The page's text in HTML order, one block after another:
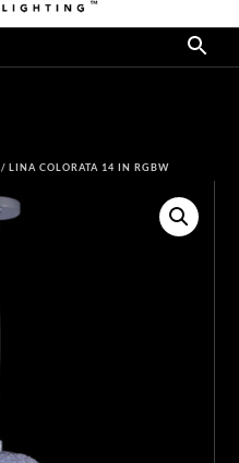
/ LINA COLORATA 14 IN RGBW